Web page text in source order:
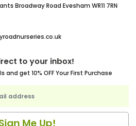
Broadway Road Evesham WR11 7RN
to your inbox!
get 10% OFF Your First Purchase